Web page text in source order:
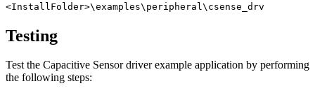
<InstallFolder>\examples\peripheral\csense_drv
Testing
Test the Capacitive Sensor driver example application by performing
the following steps: